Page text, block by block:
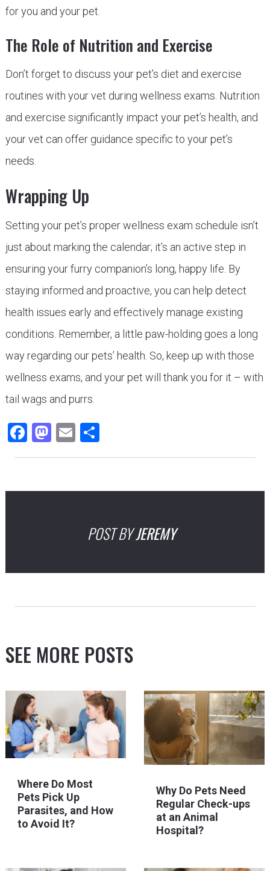
for you and your pet.
The Role of Nutrition and Exercise
Don’t forget to discuss your pet’s diet and exercise
routines with your vet during wellness exams. Nutrition
and exercise significantly impact your pet’s health, and
your vet can offer guidance specific to your pet’s
needs.
Wrapping Up
Setting your pet’s proper wellness exam schedule isn’t
just about marking the calendar; it’s an active step in
ensuring your furry companion’s long, happy life. By
staying informed and proactive, you can help detect
health issues early and effectively manage existing
conditions. Remember, a little paw-holding goes a long
way regarding our pets’ health. So, keep up with those
wellness exams, and your pet will thank you for it – with
tail wags and purrs.
Facebook
Mastodon
EmailShare
POST BYJEREMY
SEE MORE POSTS
Where Do Most
Pets Pick Up
Parasites, and How
to Avoid It?
Why Do Pets Need
Regular Check-ups
at an Animal
Hospital?